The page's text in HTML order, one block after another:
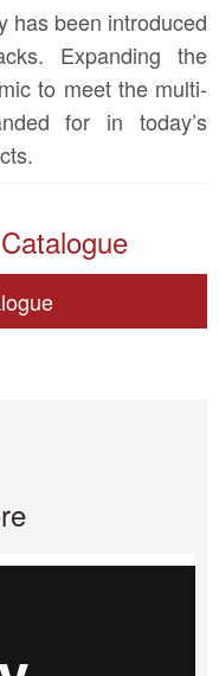
has been introduced
Expanding the
to meet the multi-
for in today’s